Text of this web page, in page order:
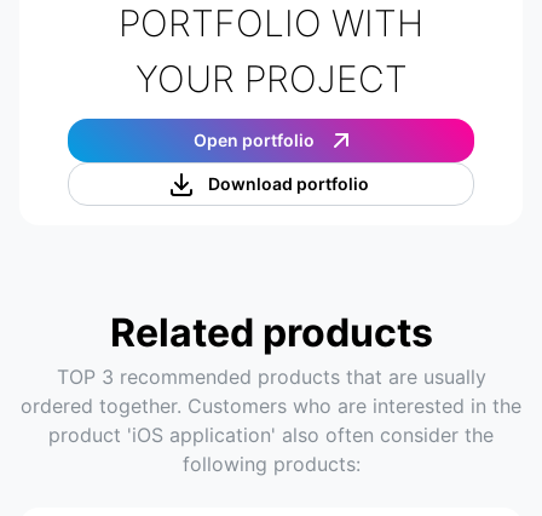
PORTFOLIO WITH
YOUR PROJECT
Open portfolio
Download portfolio
Related products
TOP 3 recommended products that are usually
ordered together. Customers who are interested in the
product 'iOS application' also often consider the
following products: